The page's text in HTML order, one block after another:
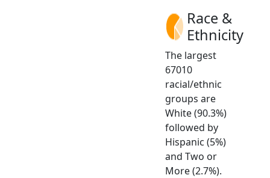
Race &
Ethnicity
The largest
67010
racial/ethnic
groups are
White (90.3%)
followed by
Hispanic (5%)
and Two or
More (2.7%).